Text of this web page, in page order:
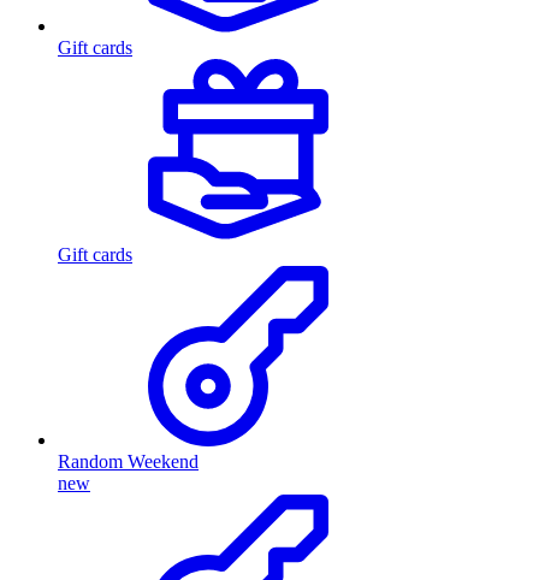
Gift cards
Gift cards
Random Weekend
new